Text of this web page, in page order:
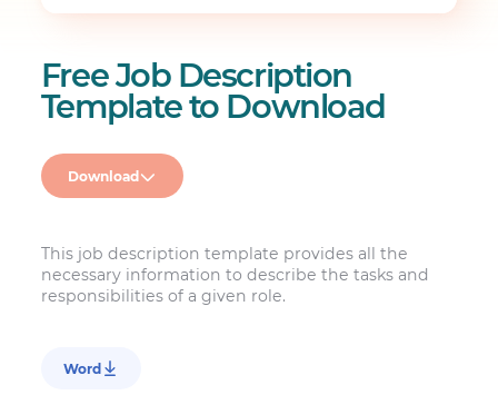
Download
Free Job Description
Template to Download
This job description template provides all the
necessary information to describe the tasks and
responsibilities of a given role.
Word